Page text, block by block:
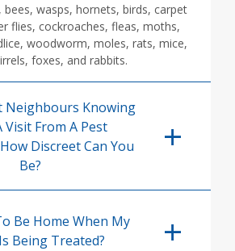
bees, wasps, hornets, birds, carpet
flies, cockroaches, fleas, moths,
woodworm, moles, rats, mice,
foxes, and rabbits.
Neighbours Knowing
Visit From A Pest
Discreet Can You
Be?
Be Home When My
Being Treated?